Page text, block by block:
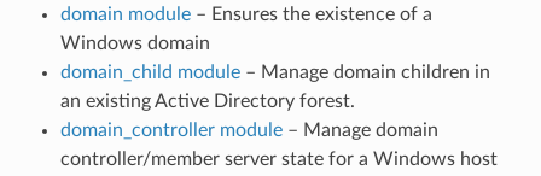
domain module– Ensures the existence of a
Windows domain
domain_child module– Manage domain children in
an existing Active Directory forest.
domain_controller module– Manage domain
controller/member server state for a Windows host